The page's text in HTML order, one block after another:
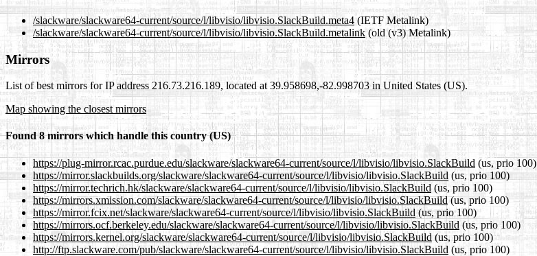
/slackware/slackware64-current/source/l/libvisio/libvisio.SlackBuild.meta4(IETF Metalink)
/slackware/slackware64-current/source/l/libvisio/libvisio.SlackBuild.metalink (old (v3) Metalink)
Mirrors
List of best mirrors for IP address 216.73.216.189, located at 39.958698,-82.998703 in United States (US).
Map showing the closest mirrors
Found 8 mirrors which handle this country (US)
https://plug-mirror.rcac.purdue.edu/slackware/slackware64-current/source/l/libvisio/libvisio.SlackBuild (us, prio 100)
https://mirror.slackbuilds.org/slackware/slackware64-current/source/l/libvisio/libvisio.SlackBuild (us, prio 100)
https://mirror.techrich.hk/slackware/slackware64-current/source/l/libvisio/libvisio.SlackBuild (us, prio 100)
https://mirrors.xmission.com/slackware/slackware64-current/source/l/libvisio/libvisio.SlackBuild(us, prio 100)
https://mirror.fcix.net/slackware/slackware64-current/source/l/libvisio/libvisio.SlackBuild (us, prio 100)
https://mirrors.ocf.berkeley.edu/slackware/slackware64-current/source/l/libvisio/libvisio.SlackBuild (us, prio 100)
https://mirrors.kernel.org/slackware/slackware64-current/source/l/libvisio/libvisio.SlackBuild (us, prio 100)
http://ftp.slackware.com/pub/slackware/slackware64-current/source/l/libvisio/libvisio.SlackBuild (us, prio 100)